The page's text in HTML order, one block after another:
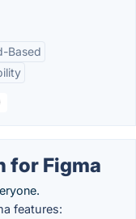
Based
for Figma
features: